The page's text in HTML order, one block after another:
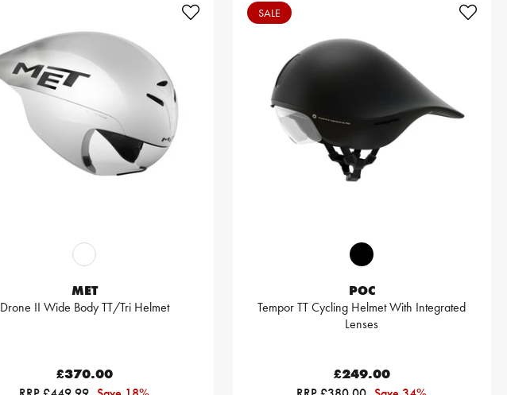
MET
Drone II Wide Body TT/Tri Helmet
£370.00
SALE
POC
Tempor TT Cycling Helmet With Integrated
Lenses
£249.00